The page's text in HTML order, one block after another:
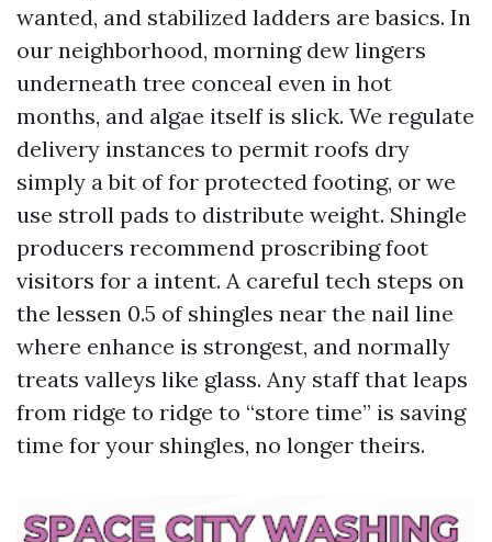
wanted, and stabilized ladders are basics. In
our neighborhood, morning dew lingers
underneath tree conceal even in hot
months, and algae itself is slick. We regulate
delivery instances to permit roofs dry
simply a bit of for protected footing, or we
use stroll pads to distribute weight. Shingle
producers recommend proscribing foot
visitors for a intent. A careful tech steps on
the lessen 0.5 of shingles near the nail line
where enhance is strongest, and normally
treats valleys like glass. Any staff that leaps
from ridge to ridge to “store time” is saving
time for your shingles, no longer theirs.